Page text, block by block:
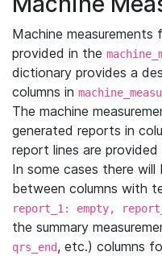
Machine measurements
provided in the
dictionary provides a
columns in
The machine
generated reports in
report lines are
In some cases there
between columns with
report_1: empty,
the summary
qrs_end, etc.) columns